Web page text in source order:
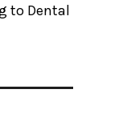
to Dental